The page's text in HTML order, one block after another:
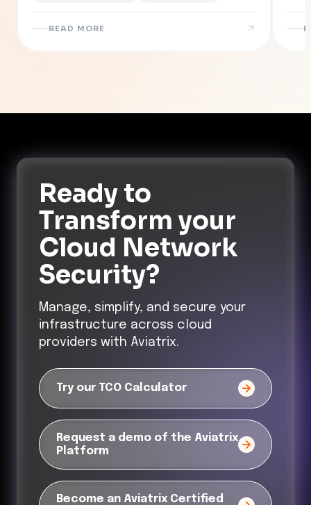
READ MORE
Ready to
Transform your
Cloud Network
Security?
Manage, simplify, and secure your
infrastructure across cloud
providers with Aviatrix.
Try our TCO Calculator
Request a demo of the Aviatrix
Platform
Become an Aviatrix Certified